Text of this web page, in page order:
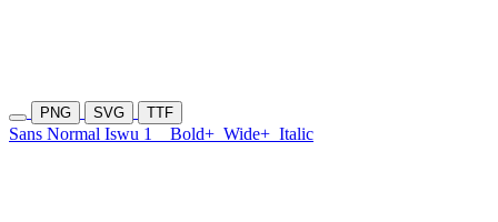
PNG SVG TTF
Sans Normal Iswu 1 Bold+ Wide+ Italic